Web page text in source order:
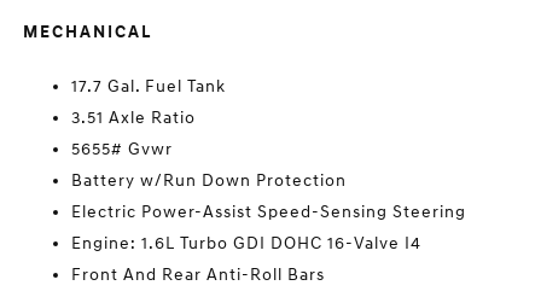
MECHANICAL
17.7 Gal. Fuel Tank
3.51 Axle Ratio
5655# Gvwr
Battery w/Run Down Protection
Electric Power-Assist Speed-Sensing Steering
Engine: 1.6L Turbo GDI DOHC 16-Valve I4
Front And Rear Anti-Roll Bars